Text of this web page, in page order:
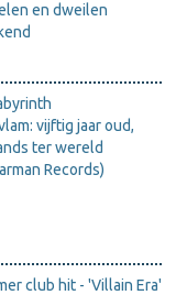
en dweilen
vijftig jaar oud,
ter wereld
Records)
club hit - 'Villain Era'